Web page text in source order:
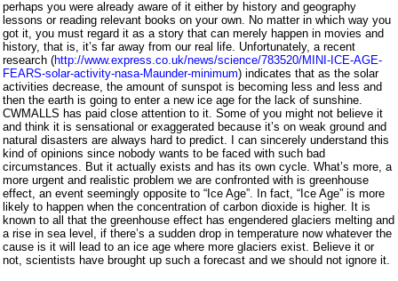
perhaps you were already aware of it either by history and geography
lessons or reading relevant books on your own. No matter in which way you
got it, you must regard it as a story that can merely happen in movies and
history, that is, it’s far away from our real life. Unfortunately, a recent
research (http://www.express.co.uk/news/science/783520/MINI-ICE-AGE-
FEARS-solar-activity-nasa-Maunder-minimum) indicates that as the solar
activities decrease, the amount of sunspot is becoming less and less and
then the earth is going to enter a new ice age for the lack of sunshine.
CWMALLS has paid close attention to it. Some of you might not believe it
and think it is sensational or exaggerated because it’s on weak ground and
natural disasters are always hard to predict. I can sincerely understand this
kind of opinions since nobody wants to be faced with such bad
circumstances. But it actually exists and has its own cycle. What’s more, a
more urgent and realistic problem we are confronted with is greenhouse
effect, an event seemingly opposite to “Ice Age”. In fact, “Ice Age” is more
likely to happen when the concentration of carbon dioxide is higher. It is
known to all that the greenhouse effect has engendered glaciers melting and
a rise in sea level, if there’s a sudden drop in temperature now whatever the
cause is it will lead to an ice age where more glaciers exist. Believe it or
not, scientists have brought up such a forecast and we should not ignore it.